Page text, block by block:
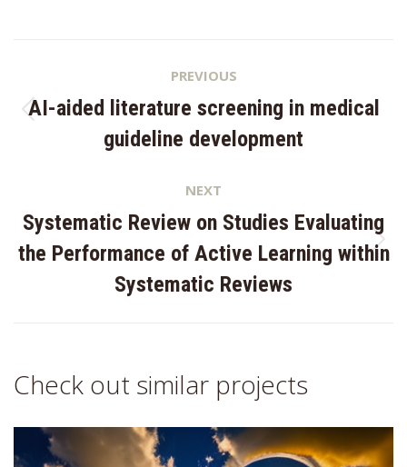
navigation
PREVIOUS
Previous
project:
AI-aided literature screening in medical
guideline development
NEXT
Next
project:
Systematic Review on Studies Evaluating
the Performance of Active Learning within
Systematic Reviews
Check out similar projects